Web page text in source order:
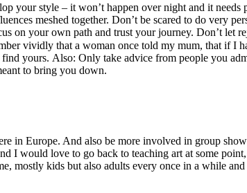
your style – it won’t happen over night and it
meshed together. Don’t be scared to do very
on your own path and trust your journey. Don’t let
vividly that a woman once told my mum, that if I
yours. Also: Only take advice from people you
to bring you down.
in Europe. And also be more involved in group
I would love to go back to teaching art at some
mostly kids but also adults every once in a while